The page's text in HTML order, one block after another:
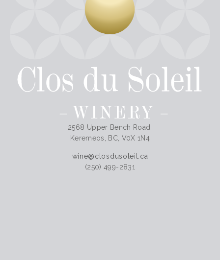
2568 Upper Bench Road,
Keremeos, BC, V0X 1N4
wine@closdusoleil.ca
(250) 499-2831